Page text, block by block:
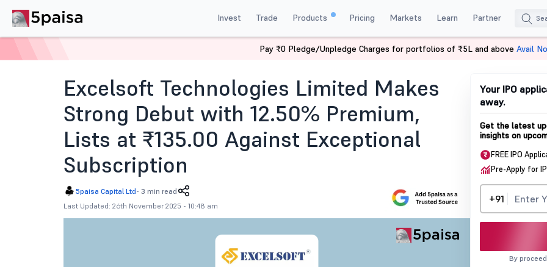
Invest Trade Products Pricing Markets Learn Partner
Excelsoft Technologies Ipo Listing
Excelsoft Technologies Limited Makes
Strong Debut with 12.50% Premium,
Lists at ₹135.00 Against Exceptional
Subscription
5paisa Capital Ltd- 3 min read
Last Updated: 26th November 2025 - 10:48 am
Your IPO
away.
Get the latest
insights on
FREE IPO
Pre-Apply for
+91
By
Pay ₹0 Pledge/Unpledge Charges for portfolios of ₹5L and above Avail